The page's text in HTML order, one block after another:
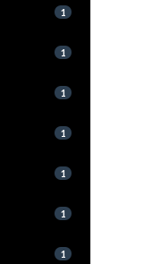
1
1
1
1
1
1
1